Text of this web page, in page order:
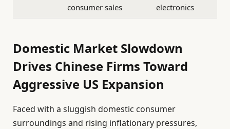
consumer sales
electronics
Domestic Market Slowdown
Drives Chinese Firms Toward
Aggressive US Expansion
Faced with a sluggish domestic consumer
surroundings and rising inflationary pressures,